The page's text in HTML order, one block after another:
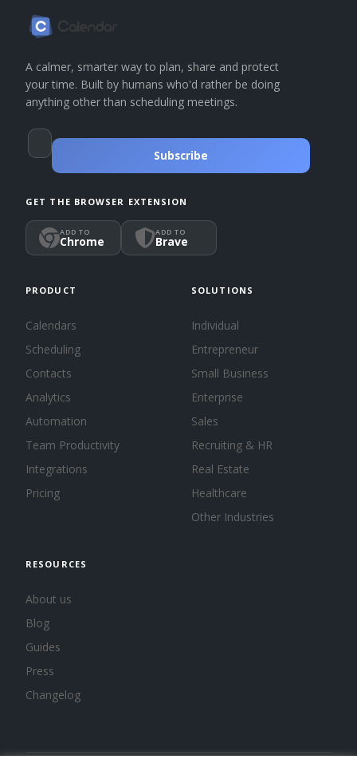
A calmer, smarter way to plan, share and protect
your time. Built by humans who'd rather be doing
anything other than scheduling meetings.
Subscribe
GET THE BROWSER EXTENSION
ADD TO
Chrome
ADD TO
Brave
PRODUCT
Calendars
Scheduling
Contacts
Analytics
Automation
Team Productivity
Integrations
Pricing
SOLUTIONS
Individual
Entrepreneur
Small Business
Enterprise
Sales
Recruiting & HR
Real Estate
Healthcare
Other Industries
RESOURCES
About us
Blog
Guides
Press
Changelog